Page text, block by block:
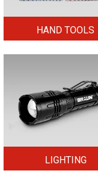
HAND TOOLS
LIGHTING